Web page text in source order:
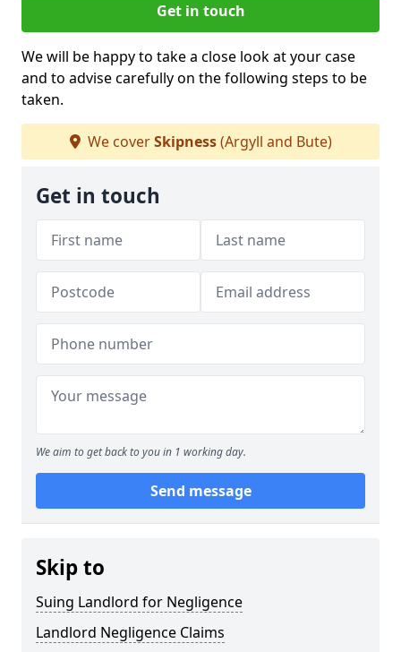
Get in touch
We will be happy to take a close look at your case
and to advise carefully on the following steps to be
taken.
We coverSkipness(Argyll and Bute)
Get in touch
We aim to get back to you in 1 working day.
Send message
Skip to
Suing Landlord for Negligence
Landlord Negligence Claims